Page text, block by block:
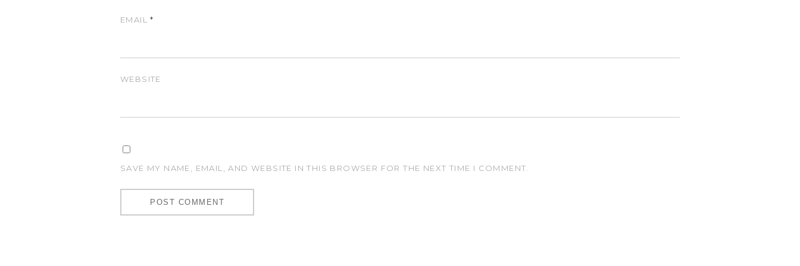
EMAIL*
WEBSITE
SAVE MY NAME, EMAIL, AND WEBSITE IN THIS BROWSER FOR THE NEXT TIME I COMMENT.